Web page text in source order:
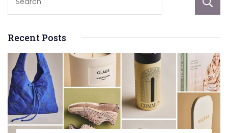
Recent Posts